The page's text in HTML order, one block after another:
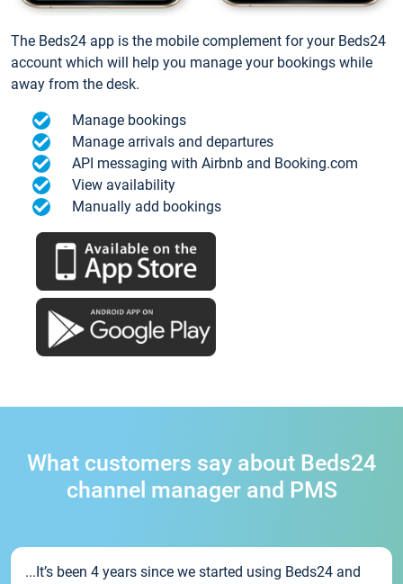
The Beds24 app is the mobile complement for your Beds24
account which will help you manage your bookings while
away from the desk.
Manage bookings
Manage arrivals and departures
API messaging with Airbnb and Booking.com
View availability
Manually add bookings
What customers say about Beds24
channel manager and PMS
...It’s been 4 years since we started using Beds24 and